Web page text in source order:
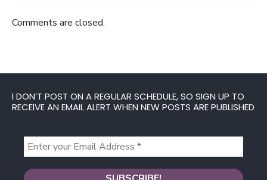
Comments are closed.
I DON’T POST ON A REGULAR SCHEDULE, SO SIGN UP TO
RECEIVE AN EMAIL ALERT WHEN NEW POSTS ARE PUBLISHED